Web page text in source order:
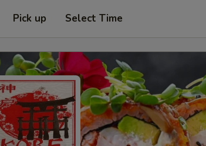
Pick up Select Time